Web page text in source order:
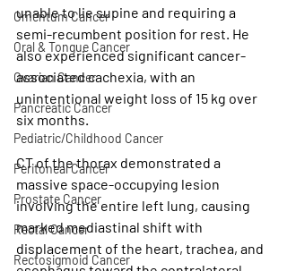
Omentum Cancer
Oral & Tongue Cancer
Ovarian Cancer
Pancreatic Cancer
Pediatric/Childhood Cancer
Peritoneal Cancer
Prostate Cancer
Rectal Cancer
Rectosigmoid Cancer
unable to lie supine and requiring a
semi-recumbent position for rest. He
also experienced significant cancer-
associated cachexia, with an
unintentional weight loss of 15 kg over
six months.
CT of the thorax demonstrated a
massive space-occupying lesion
involving the entire left lung, causing
marked mediastinal shift with
displacement of the heart, trachea, and